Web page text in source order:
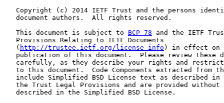
Copyright (c) 2014 IETF Trust and the persons
   document authors.  All rights reserved.
   This document is subject to
BCP 78 and the IETF
   Provisions Relating to IETF Documents
   (
http://trustee.ietf.org/license-info ) in effect on
publication of this document.  Please review these
carefully, as they describe your rights and
to this document.  Code Components extracted from
include Simplified BSD License text as described in
the Trust Legal Provisions and are provided without
   described in the Simplified BSD License.